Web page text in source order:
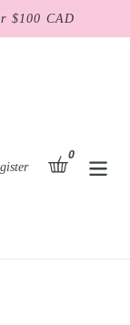
$100 CAD
Log in basket
0items